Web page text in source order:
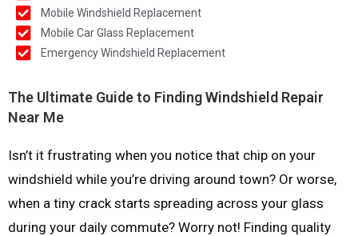
Mobile Windshield Replacement
Mobile Car Glass Replacement
Emergency Windshield Replacement
The Ultimate Guide to Finding Windshield Repair
Near Me
Isn’t it frustrating when you notice that chip on your
windshield while you’re driving around town? Or worse,
when a tiny crack starts spreading across your glass
during your daily commute? Worry not! Finding quality